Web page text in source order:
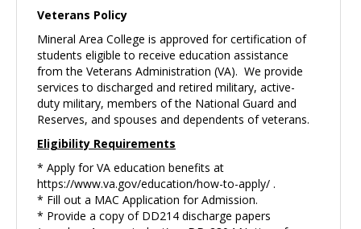
and
understand
the
below
listed
information
regarding
my
benefits
Veterans Policy
Mineral Area College is approved for certification of
students eligible to receive education assistance
from the Veterans Administration (VA). We provide
services to discharged and retired military, active-
duty military, members of the National Guard and
Reserves, and spouses and dependents of veterans.
Eligibility Requirements
* Apply for VA education benefits at
https://www.va.gov/education/how-to-apply/ .
* Fill out a MAC Application for Admission.
* Provide a copy of DD214 discharge papers